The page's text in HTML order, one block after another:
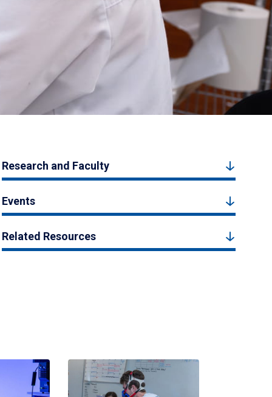
Research and Faculty
Events
Related Resources